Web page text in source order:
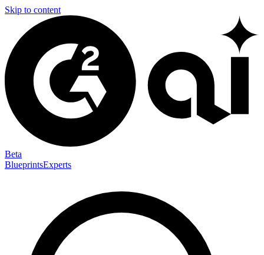
Skip to content
Beta
BlueprintsExperts